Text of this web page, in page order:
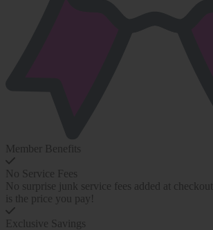
Member Benefits
No Service Fees
No surprise junk service fees added at
is the price you pay!
Exclusive Savings